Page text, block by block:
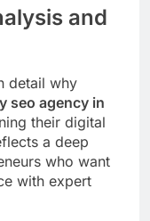
and
detail why
seo agency in
their digital
a deep
who want
with expert